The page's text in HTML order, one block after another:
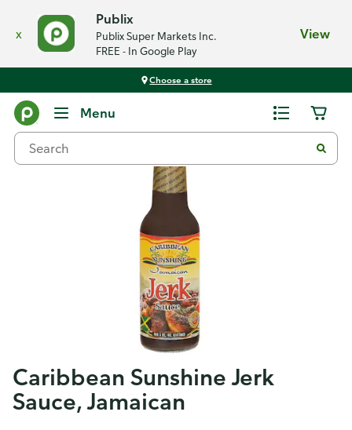
x
Publix
Publix Super Markets Inc.
FREE - In Google Play
View
Choose a store
Menu
Caribbean Sunshine Jerk
Sauce, Jamaican